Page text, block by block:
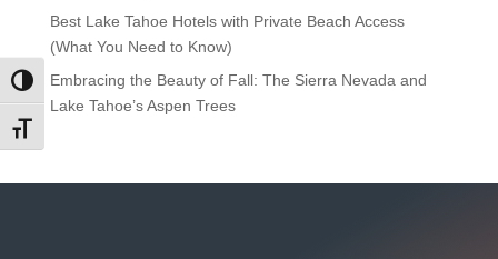
Toggle High Contrast
Toggle Font size
Best Lake Tahoe Hotels with Private Beach Access
(What You Need to Know)
Embracing the Beauty of Fall: The Sierra Nevada and
Lake Tahoe’s Aspen Trees